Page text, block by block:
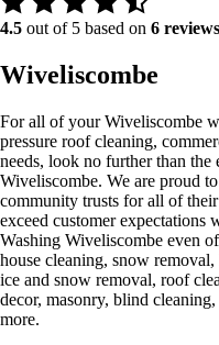
4.5 out of 5 based on 6 reviews
Wiveliscombe
For all of your Wiveliscombe
pressure roof cleaning,
needs, look no further than the
Wiveliscombe. We are proud
community trusts for all of
exceed customer expectations
Washing Wiveliscombe even
house cleaning, snow
ice and snow removal, roof
decor, masonry, blind
more.